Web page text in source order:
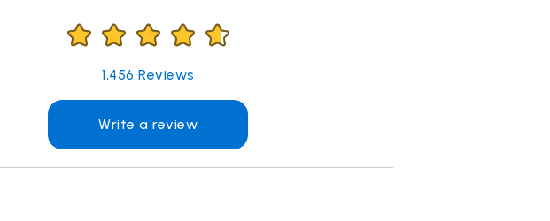
1,456 Reviews
Write a review